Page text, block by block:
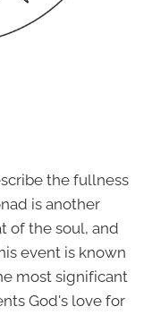
the fullness
is another
of the soul, and
event is known
most significant
God's love for